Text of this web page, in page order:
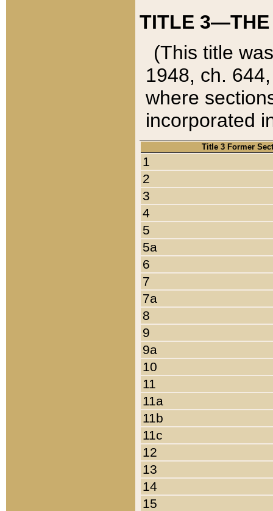
TITLE 3—THE
(This title
1948, ch.
where
incorporated
Title 3 Former
1
2
3
4
5
5a
6
7
7a
8
9
9a
10
11
11a
11b
11c
12
13
14
15